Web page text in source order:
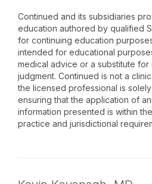
Continued and its subsidiaries
education authored by qualified
for continuing education
intended for educational
medical advice or a substitute for
judgment. Continued is not a
the licensed professional is
ensuring that the application of
information presented is within
practice and jurisdictional